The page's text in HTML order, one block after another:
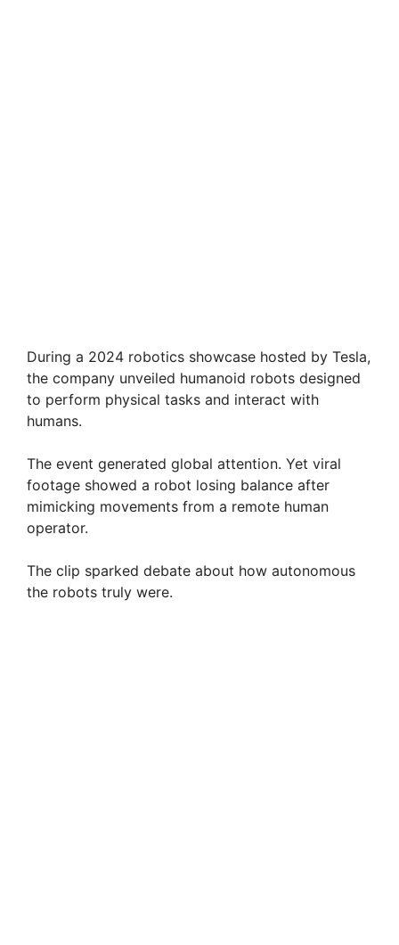
During a 2024 robotics showcase hosted by Tesla,
the company unveiled humanoid robots designed
to perform physical tasks and interact with
humans.
The event generated global attention. Yet viral
footage showed a robot losing balance after
mimicking movements from a remote human
operator.
The clip sparked debate about how autonomous
the robots truly were.